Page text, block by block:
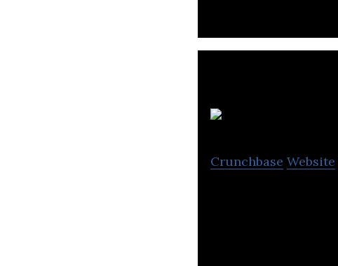
Crunchbase Website